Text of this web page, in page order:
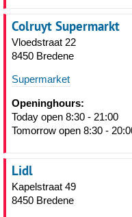
Colruyt Supermarkt
Vloedstraat 22
8450 Bredene
Supermarket
Openinghours:
Today open 8:30 - 21:00
Tomorrow open 8:30 -
Lidl
Kapelstraat 49
8450 Bredene